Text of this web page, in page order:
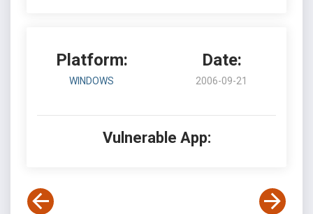
Platform:
WINDOWS
Date:
2006-09-21
Vulnerable App: